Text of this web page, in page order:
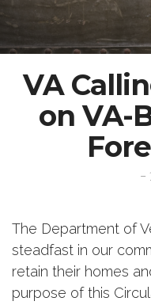
VA
on VA-
-
The Department of
steadfast in our
retain their homes
purpose of this